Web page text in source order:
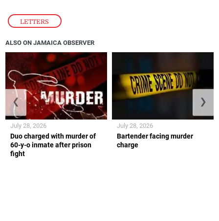
LETTERS
ALSO ON JAMAICA OBSERVER
Duo charged with murder of
60-y-o inmate after prison
fight
July 28, 2026
Bartender facing murder
charge
July 28, 2026
❮ ❯